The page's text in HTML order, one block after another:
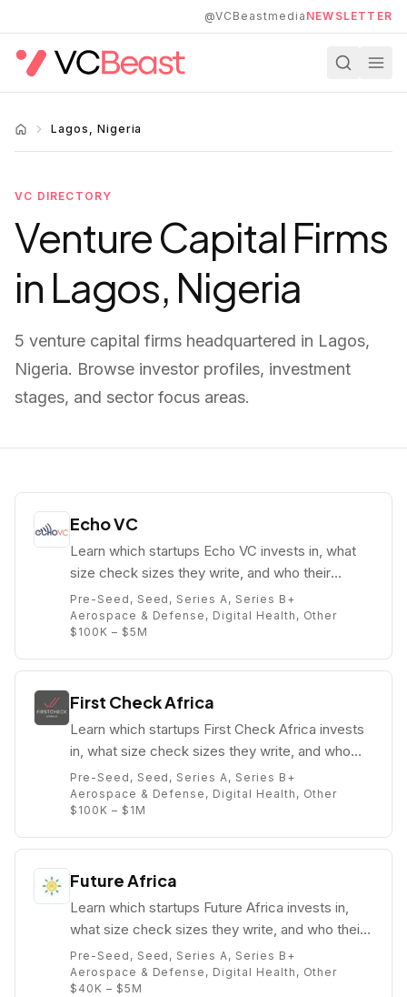
@VCBeastmedia NEWSLETTER
Lagos, Nigeria
VC DIRECTORY
Venture Capital Firms
in Lagos, Nigeria
5 venture capital firms headquartered in Lagos,
Nigeria. Browse investor profiles, investment
stages, and sector focus areas.
Echo VC
Learn which startups Echo VC invests in, what
size check sizes they write, and who their
partners are (e.g. Eghosa Omoigui).
Pre-Seed, Seed, Series A, Series B+
Aerospace & Defense, Digital Health, Other
$100K – $5M
First Check Africa
Learn which startups First Check Africa invests
in, what size check sizes they write, and who
their partners are (e.g. ).
Pre-Seed, Seed, Series A, Series B+
Aerospace & Defense, Digital Health, Other
$100K – $1M
Future Africa
Learn which startups Future Africa invests in,
what size check sizes they write, and who their
partners are (e.g. ).
Pre-Seed, Seed, Series A, Series B+
Aerospace & Defense, Digital Health, Other
$40K – $5M